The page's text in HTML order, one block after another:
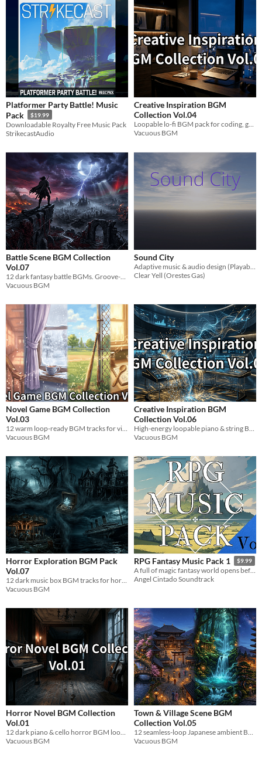
Platformer Party Battle! Music
Pack
$19.99
Downloadable Royalty Free Music Pack
StrikecastAudio
Creative Inspiration BGM
Collection Vol.04
Loopable lo-fi BGM pack for coding, game dev, and deep focus productivity.
Vacuous BGM
Battle Scene BGM Collection
Vol.07
Vacuous BGM
Sound City
Clear Yell (Orestes Gas)
Novel Game BGM Collection
Vol.03
Vacuous BGM
Creative Inspiration BGM
Collection Vol.06
Vacuous BGM
Horror Exploration BGM Pack
Vol.07
Vacuous BGM
RPG Fantasy Music Pack 1 $9.99
A full of magic fantasy world opens before you, get ready for the battle, explore, make allies and defeat the darkness.
Angel Cintado Soundtrack
Horror Novel BGM Collection
Vol.01
Vacuous BGM
Town & Village Scene BGM
Collection Vol.05
Vacuous BGM